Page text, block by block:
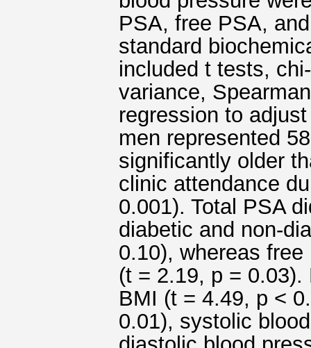
PSA, free PSA,
standard
included t tests,
variance,
regression to
men represented
significantly older
clinic attendance
0.001). Total PSA
diabetic and non-
0.10), whereas
(t = 2.19, p =
BMI (t = 4.49, p <
0.01), systolic